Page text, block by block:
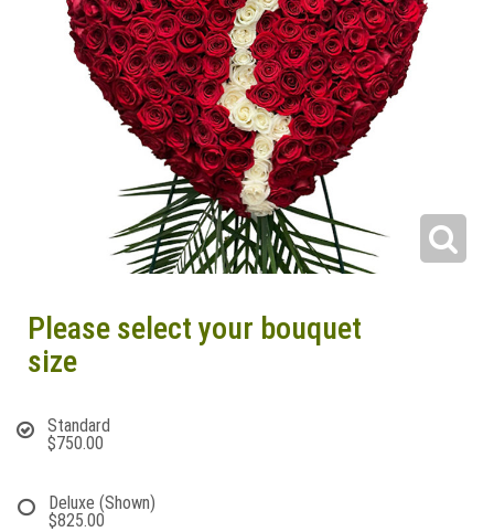
Please select your bouquet
size
Standard
$750.00
Deluxe (Shown)
$825.00